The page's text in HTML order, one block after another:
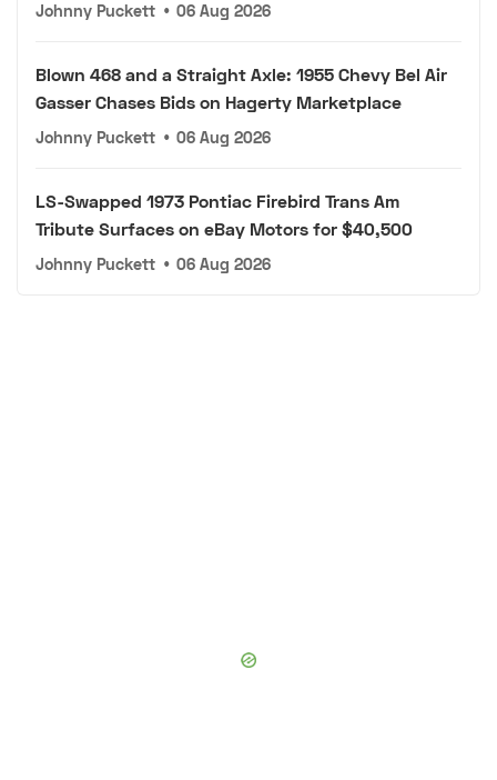
Johnny Puckett • 06 Aug 2026
Blown 468 and a Straight Axle: 1955 Chevy Bel Air
Gasser Chases Bids on Hagerty Marketplace
Johnny Puckett • 06 Aug 2026
LS-Swapped 1973 Pontiac Firebird Trans Am
Tribute Surfaces on eBay Motors for $40,500
Johnny Puckett • 06 Aug 2026